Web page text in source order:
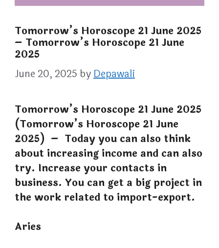
Tomorrow’s Horoscope 21 June 2025
– Tomorrow’s Horoscope 21 June
2025
June 20, 2025 byDepawali
Tomorrow’s Horoscope 21 June 2025
(Tomorrow’s Horoscope 21 June
2025) – Today you can also think
about increasing income and can also
try. Increase your contacts in
business. You can get a big project in
the work related to import-export.
Aries